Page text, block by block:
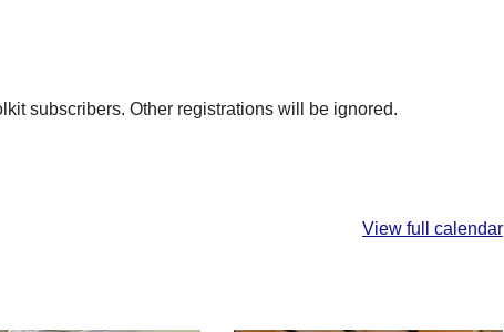
subscribers. Other registrations will be ignored.
View full calendar